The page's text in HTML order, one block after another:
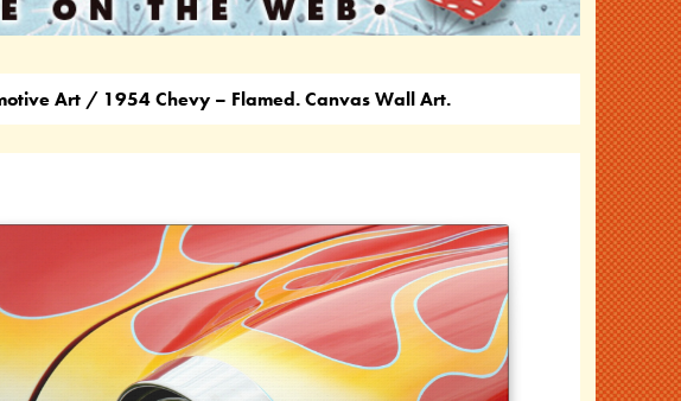
Art / 1954 Chevy – Flamed. Canvas Wall Art.